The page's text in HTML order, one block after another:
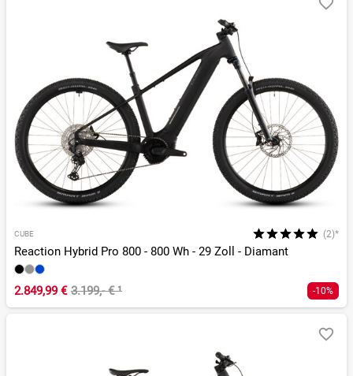
CUBE (2)*
Reaction Hybrid Pro 800 - 800 Wh - 29 Zoll - Diamant
2.849,99 € 3.199,- €¹ -10%